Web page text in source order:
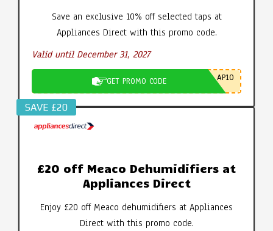
Save an exclusive 10% off selected taps at
Appliances Direct with this promo code.
Valid until December 31, 2027
GET PROMO CODE AP10
SAVE £20
£20 off Meaco Dehumidifiers at
Appliances Direct
Enjoy £20 off Meaco dehumidifiers at Appliances
Direct with this promo code.